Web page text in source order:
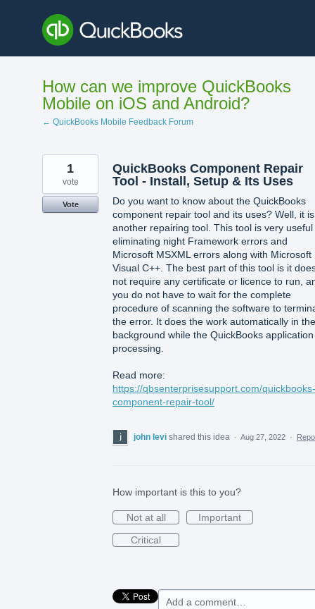
content
How can we improve QuickBooks
Mobile on iOS and Android?
← QuickBooks Mobile Feedback Forum
QuickBooks Component Repair
Tool - Install, Setup & Its Uses
Do you want to know about the QuickBooks
component repair tool and its uses? Well, it
another repairing tool. This tool is very useful
eliminating night Framework errors and
Microsoft MSXML errors along with Microsoft
Visual C++. The best part of this tool is it
not require any certificate or licence to run,
you do not have to wait for the complete
procedure of scanning the software to
the error. It does the work automatically in the
background while the QuickBooks
processing.
Read more:
https://qbsenterprisesupport.com/quickbooks-
component-repair-tool/
1
vote
Vote
john levi shared this idea · Aug 27, 2022 ·
How important is this to you?
Not at all
Important
Critical
Add a comment…